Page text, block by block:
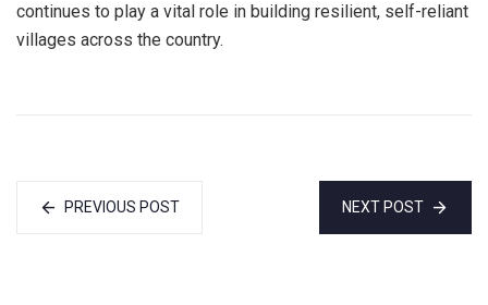
continues to play a vital role in building resilient, self-reliant
villages across the country.
PREVIOUS POST NEXT POST